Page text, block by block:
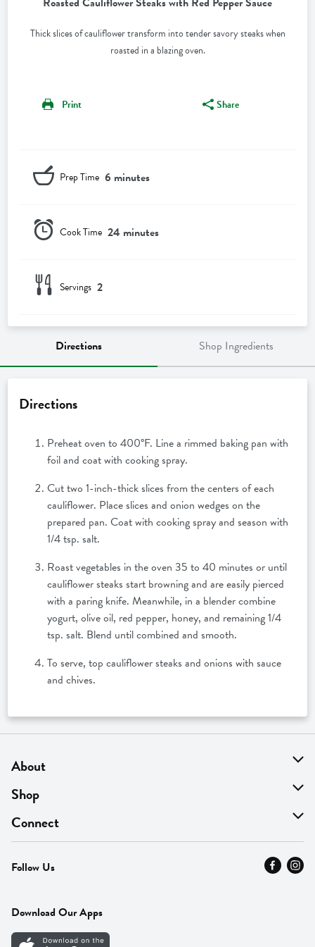
Thick slices of cauliflower transform into tender savory steaks when
roasted in a blazing oven.
Print Share
6 minutes
Prep Time
24 minutes
Cook Time
2
Servings
Directions Shop Ingredients
Directions
Preheat oven to 400°F. Line a rimmed baking pan with
foil and coat with cooking spray.
Cut two 1-inch-thick slices from the centers of each
cauliflower. Place slices and onion wedges on the
prepared pan. Coat with cooking spray and season with
1/4 tsp. salt.
Roast vegetables in the oven 35 to 40 minutes or until
cauliflower steaks start browning and are easily pierced
with a paring knife. Meanwhile, in a blender combine
yogurt, olive oil, red pepper, honey, and remaining 1/4
tsp. salt. Blend until combined and smooth.
To serve, top cauliflower steaks and onions with sauce
and chives.
About
About Us
Find A Store
MyThyme Loyalty
Press
Careers
Shop
On Sale
Departments
Fresh Thyme Brand
Connect
Contact Us
Careers
Follow Us
Download Our Apps